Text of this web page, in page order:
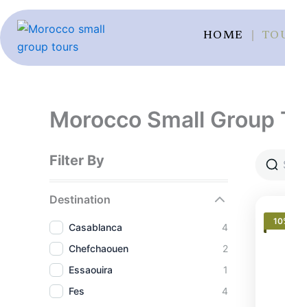
Skip
to
content
HOME
Morocco Small Group
Filter By
Destination
Casablanca
4
Chefchaouen
2
Essaouira
1
Fes
4